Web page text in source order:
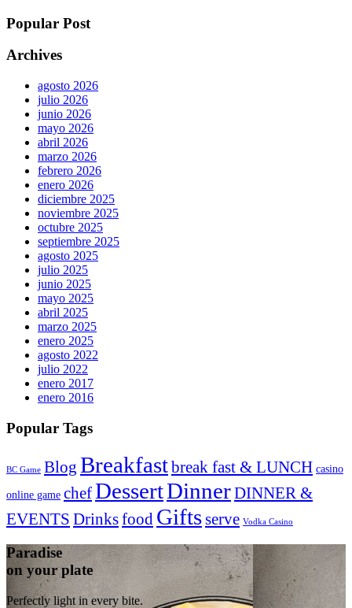
Popular Post
Archives
agosto 2026
julio 2026
junio 2026
mayo 2026
abril 2026
marzo 2026
febrero 2026
enero 2026
diciembre 2025
noviembre 2025
octubre 2025
septiembre 2025
agosto 2025
julio 2025
junio 2025
mayo 2025
abril 2025
marzo 2025
enero 2025
agosto 2022
julio 2022
enero 2017
enero 2016
Popular Tags
BC Game Blog Breakfastbreak fast & LUNCH casino
online game chefDessertDinnerDINNER &
EVENTS Drinksfood Giftsserve Vodka Casino
Paradise
on your plate
Perfectly light in every bite.